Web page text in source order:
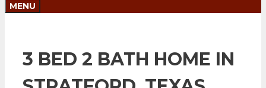
MENU
3 BED 2 BATH HOME IN